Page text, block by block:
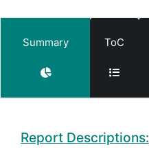
Summary ToC
Report Descriptions: